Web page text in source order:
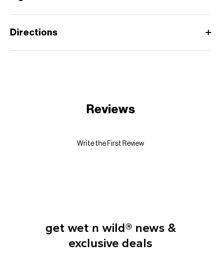
Directions
Reviews
Write the First Review
get wet n wild® news &
exclusive deals